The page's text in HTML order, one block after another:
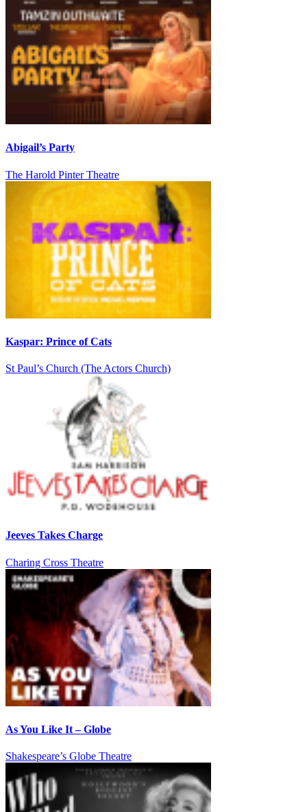
Abigail’s Party
The Harold Pinter Theatre
Kaspar: Prince of Cats
St Paul’s Church (The Actors Church)
Jeeves Takes Charge
Charing Cross Theatre
As You Like It – Globe
Shakespeare’s Globe Theatre